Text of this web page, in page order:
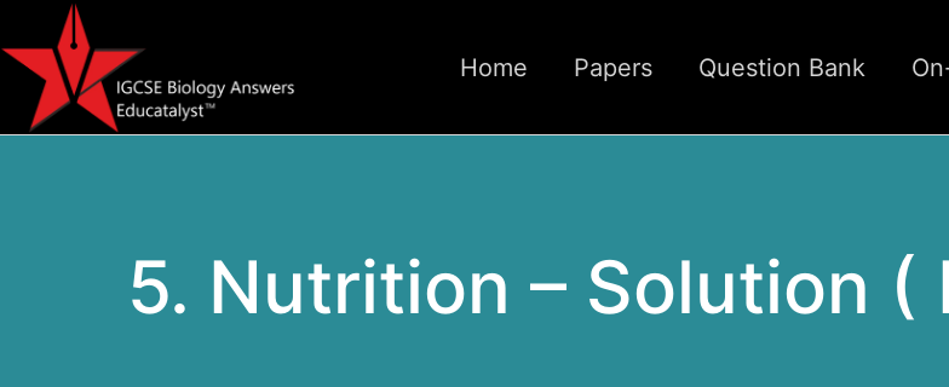
Home Papers Question Bank
5. Nutrition – Solution (